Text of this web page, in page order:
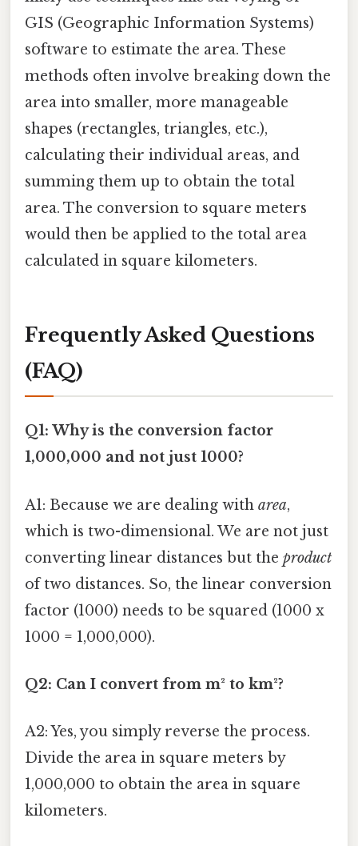
GIS (Geographic Information Systems)
software to estimate the area. These
methods often involve breaking down the
area into smaller, more manageable
shapes (rectangles, triangles, etc.),
calculating their individual areas, and
summing them up to obtain the total
area. The conversion to square meters
would then be applied to the total area
calculated in square kilometers.
Frequently Asked Questions
(FAQ)
Q1: Why is the conversion factor
1,000,000 and not just 1000?
A1: Because we are dealing with area,
which is two-dimensional. We are not just
converting linear distances but the product
of two distances. So, the linear conversion
factor (1000) needs to be squared (1000 x
1000 = 1,000,000).
Q2: Can I convert from m² to km²?
A2: Yes, you simply reverse the process.
Divide the area in square meters by
1,000,000 to obtain the area in square
kilometers.